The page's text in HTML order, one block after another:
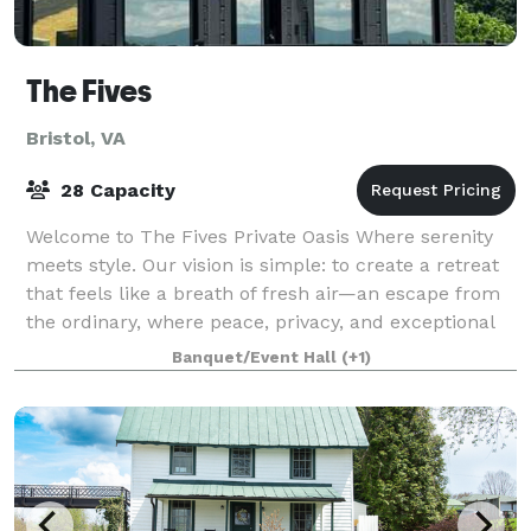
The Fives
Bristol, VA
28 Capacity
Welcome to The Fives Private Oasis Where serenity
meets style. Our vision is simple: to create a retreat
that feels like a breath of fresh air—an escape from
the ordinary, where peace, privacy, and exceptional
design come together to deliv
Banquet/Event Hall (+1)